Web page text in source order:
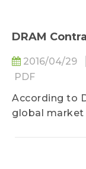
DRAM
2016/04/29
PDF
According to
global market